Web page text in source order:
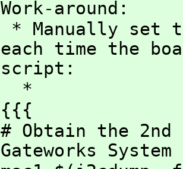
Work-around:
* Manually set
each time the
script:
*
{{{
# Obtain the 2nd
Gateworks System